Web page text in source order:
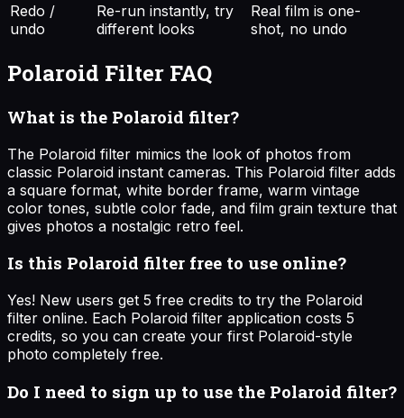
Redo /
undo
Re-run instantly, try
different looks
Real film is one-
shot, no undo
Polaroid Filter FAQ
What is the Polaroid filter?
The Polaroid filter mimics the look of photos from
classic Polaroid instant cameras. This Polaroid filter adds
a square format, white border frame, warm vintage
color tones, subtle color fade, and film grain texture that
gives photos a nostalgic retro feel.
Is this Polaroid filter free to use online?
Yes! New users get 5 free credits to try the Polaroid
filter online. Each Polaroid filter application costs 5
credits, so you can create your first Polaroid-style
photo completely free.
Do I need to sign up to use the Polaroid filter?